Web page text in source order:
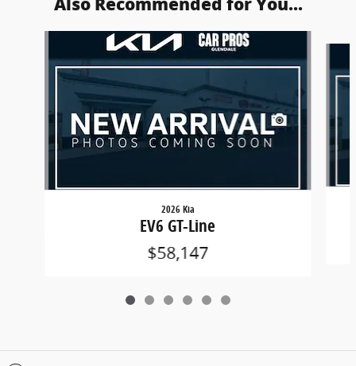
Also Recommended for You...
2026 Kia
EV6 GT-Line
$58,147